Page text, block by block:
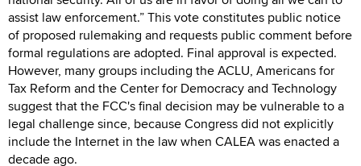
assist law enforcement.” This vote constitutes public notice
of proposed rulemaking and requests public comment before
formal regulations are adopted. Final approval is expected.
However, many groups including the ACLU, Americans for
Tax Reform and the Center for Democracy and Technology
suggest that the FCC's final decision may be vulnerable to a
legal challenge since, because Congress did not explicitly
include the Internet in the law when CALEA was enacted a
decade ago.